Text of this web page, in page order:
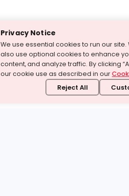
Privacy Notice
We use essential cookies to run our
also use optional cookies to enhance
content, and analyze traffic. By clicking
our cookie use as described in our
Reject All